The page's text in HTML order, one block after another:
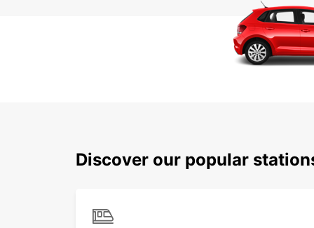
Discover our popular